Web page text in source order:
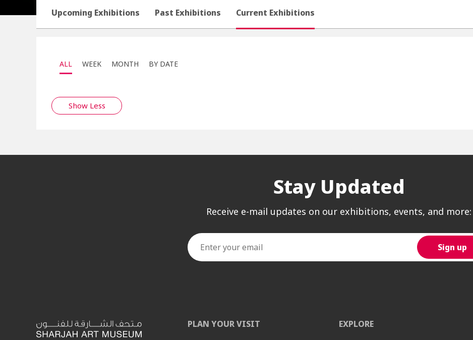
Upcoming Exhibitions Past Exhibitions Current Exhibitions
ALL WEEK MONTH BY DATE
Show Less
Stay Updated
Receive e-mail updates on our exhibitions, events, and more:
PLAN YOUR VISIT EXPLORE